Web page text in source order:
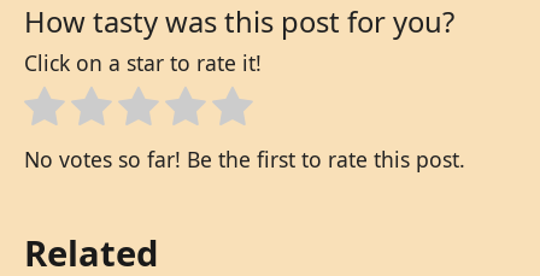
How tasty was this post for you?
Click on a star to rate it!
No votes so far! Be the first to rate this post.
Related